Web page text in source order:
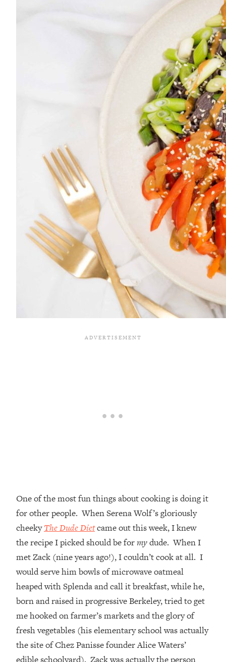
One of the most fun things about cooking is doing it
for other people. When Serena Wolf’s gloriously
cheekyThe Dude Dietcame out this week, I knew
the recipe I picked should be formydude. When I
met Zack (nine years ago!), I couldn’t cook at all. I
would serve him bowls of microwave oatmeal
heaped with Splenda and call it breakfast, while he,
born and raised in progressive Berkeley, tried to get
me hooked on farmer’s markets and the glory of
fresh vegetables (his elementary school was actually
the site of Chez Panisse founder Alice Waters’
edible schoolyard). Zack was actually the person